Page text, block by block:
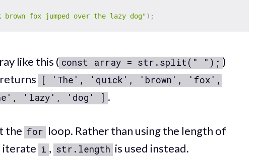
brown fox jumped over the lazy dog") ;
like this ( const array = str.split(" "); )
[ 'The', 'quick', 'brown', 'fox',
'lazy', 'dog' ] .
the for loop. Rather than using the length of
iterate i , str.length is used instead.